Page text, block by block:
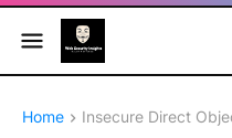
Home Insecure Direct